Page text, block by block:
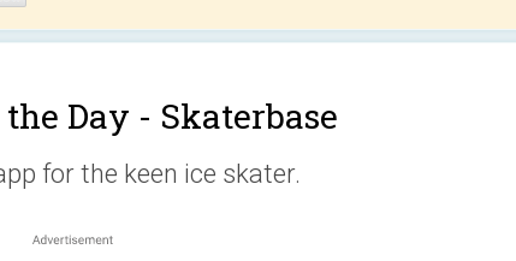
Day - Skaterbase
for the keen ice skater.